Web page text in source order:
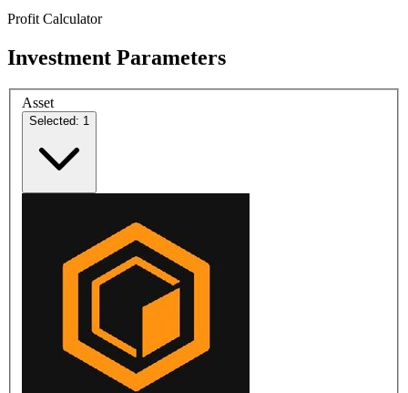
Profit Calculator
Investment Parameters
Asset
Selected: 1